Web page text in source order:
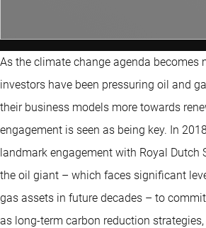
As the climate change agenda becomes
investors have been pressuring oil and
their business models more towards
engagement is seen as being key. In
landmark engagement with Royal Dutch
the oil giant – which faces significant
gas assets in future decades – to
as long-term carbon reduction